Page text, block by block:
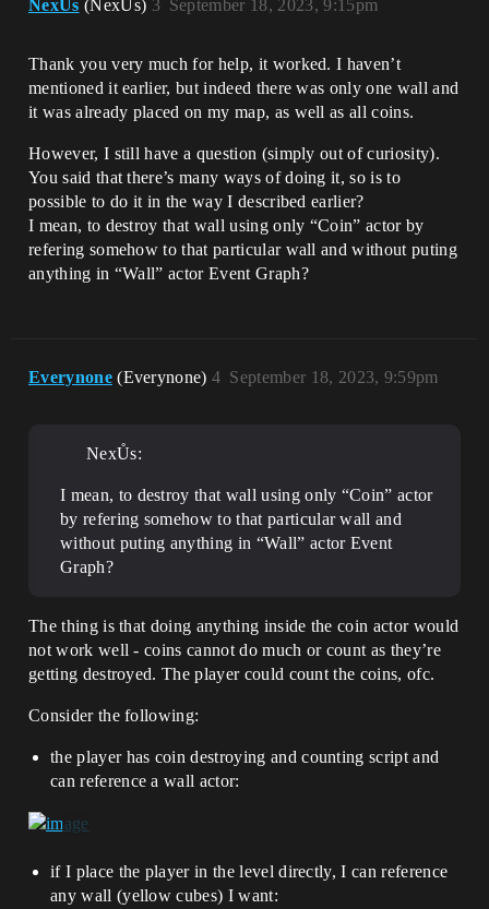
NexUs (NexŮs) September 18, 2023, 9:15pm
3
Thank you very much for help, it worked. I haven’t
mentioned it earlier, but indeed there was only one wall and
it was already placed on my map, as well as all coins.
However, I still have a question (simply out of curiosity).
You said that there’s many ways of doing it, so is to
possible to do it in the way I described earlier?
I mean, to destroy that wall using only “Coin” actor by
refering somehow to that particular wall and without puting
anything in “Wall” actor Event Graph?
Everynone (Everynone) September 18, 2023, 9:59pm
4
NexŮs:
I mean, to destroy that wall using only “Coin” actor
by refering somehow to that particular wall and
without puting anything in “Wall” actor Event
Graph?
The thing is that doing anything inside the coin actor would
not work well - coins cannot do much or count as they’re
getting destroyed. The player could count the coins, ofc.
Consider the following:
the player has coin destroying and counting script and
can reference a wall actor:
if I place the player in the level directly, I can reference
any wall (yellow cubes) I want: